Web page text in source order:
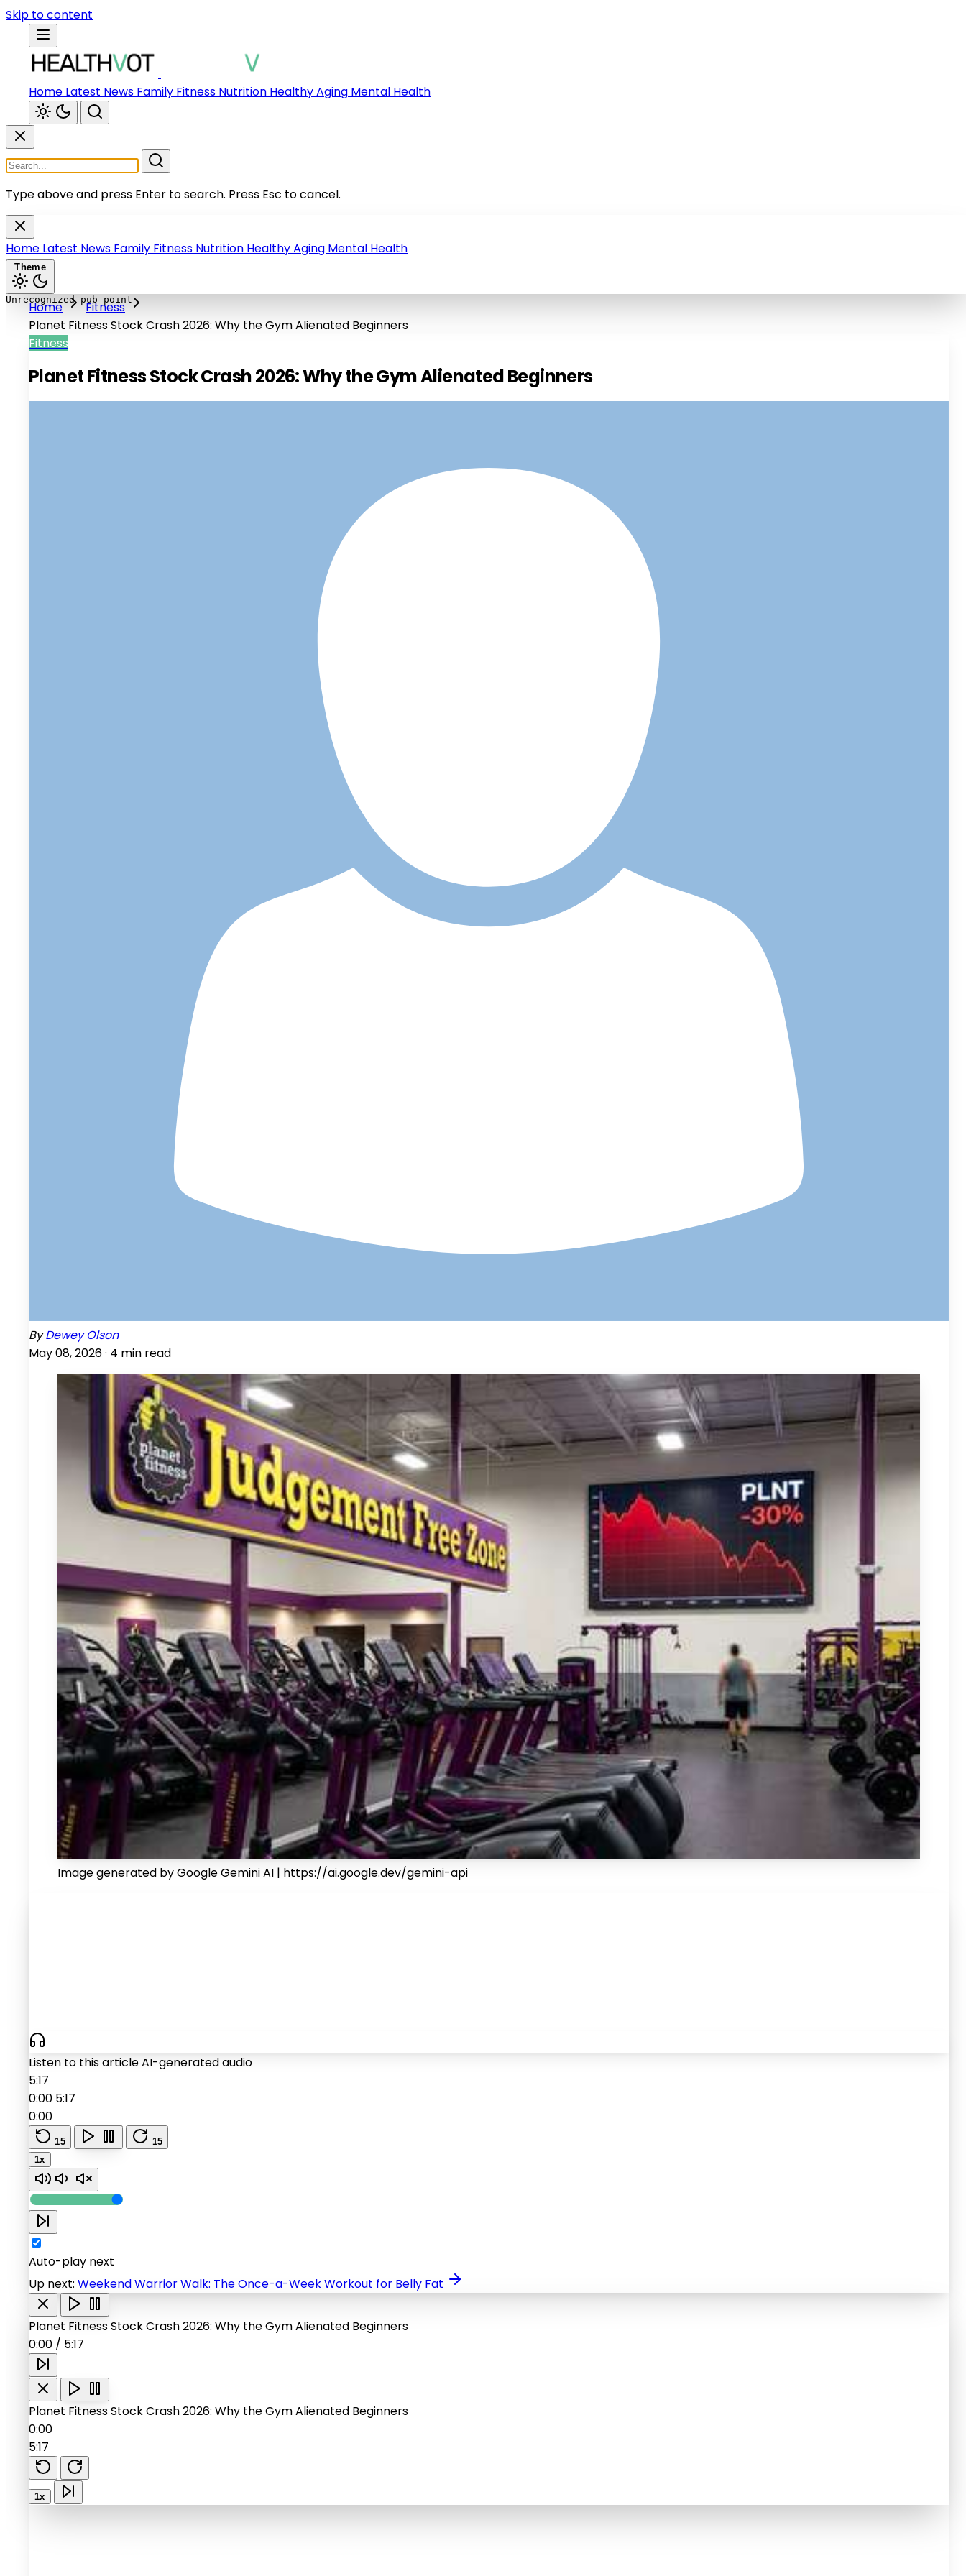
Skip to content
Home Latest News Family Fitness Nutrition Healthy Aging Mental Health
Type above and press Enter to search. Press Esc to cancel.
Home Latest News Family Fitness Nutrition Healthy Aging Mental Health
Theme
Home
Fitness
Planet Fitness Stock Crash 2026: Why the Gym Alienated Beginners
Fitness
Planet Fitness Stock Crash 2026: Why the Gym Alienated Beginners
ByDewey Olson
May 08, 2026 · 4 min read
Image generated by Google Gemini AI | https://ai.google.dev/gemini-api
Listen to this articleAI-generated audio
5:17
0:00 5:17
0:00
15
15
1x
Auto-play next
Up next: Weekend Warrior Walk: The Once-a-Week Workout for Belly Fat
Planet Fitness Stock Crash 2026: Why the Gym Alienated Beginners
0:00 / 5:17
Planet Fitness Stock Crash 2026: Why the Gym Alienated Beginners
0:00
5:17
1x